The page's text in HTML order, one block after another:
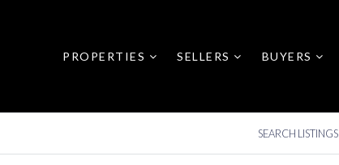
PROPERTIES SELLERS BUYERS
SEARCH LISTINGS